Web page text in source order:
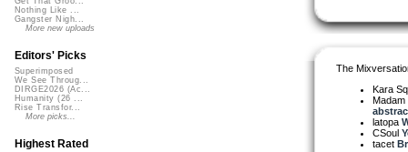
The
Kara
latopa
CSoul
tacet
Nothing Like ...
Gangster Nigh...
More new uploads
Editors' Picks
Superimposed
We See Throug...
DIRGE2026 (Ac...
Humanity (26 ...
Rise Transfor...
More picks...
Highest Rated